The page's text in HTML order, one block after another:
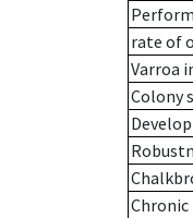
rate of
Varroa
Colony
Chronic